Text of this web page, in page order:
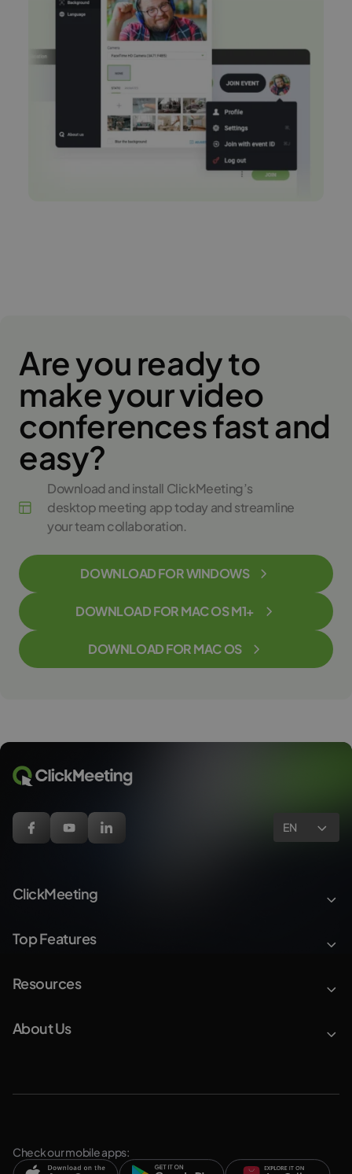
Are you ready to
make your video
conferences fast and
easy?
Download and install ClickMeeting’s
desktop meeting app today and streamline
your team collaboration.
DOWNLOAD FOR WINDOWS
DOWNLOAD FOR MAC OS M1+
DOWNLOAD FOR MAC OS
EN
ClickMeeting
Top Features
Resources
About Us
Check our mobile apps: